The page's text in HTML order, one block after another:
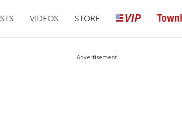
VIDEOS STORE
Advertisement